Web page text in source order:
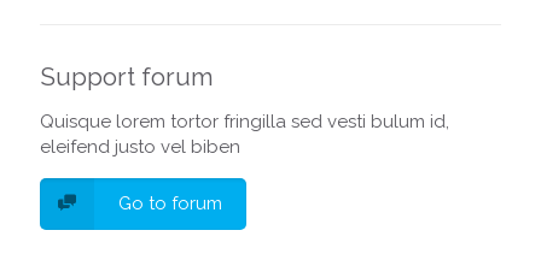
Support forum
Quisque lorem tortor fringilla sed vesti bulum id,
eleifend justo vel biben
Go to forum